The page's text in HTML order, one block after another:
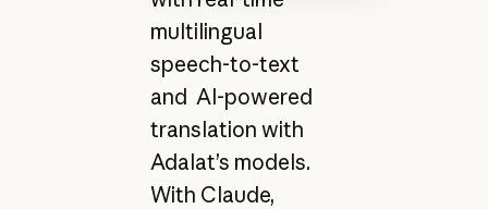
multilingual
speech-to-text
and AI-powered
translation with
Adalat’s models.
With Claude,